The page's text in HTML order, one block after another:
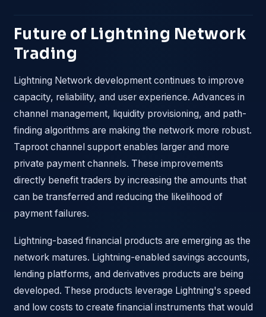
Future of Lightning Network
Trading
Lightning Network development continues to improve
capacity, reliability, and user experience. Advances in
channel management, liquidity provisioning, and path-
finding algorithms are making the network more robust.
Taproot channel support enables larger and more
private payment channels. These improvements
directly benefit traders by increasing the amounts that
can be transferred and reducing the likelihood of
payment failures.
Lightning-based financial products are emerging as the
network matures. Lightning-enabled savings accounts,
lending platforms, and derivatives products are being
developed. These products leverage Lightning's speed
and low costs to create financial instruments that would